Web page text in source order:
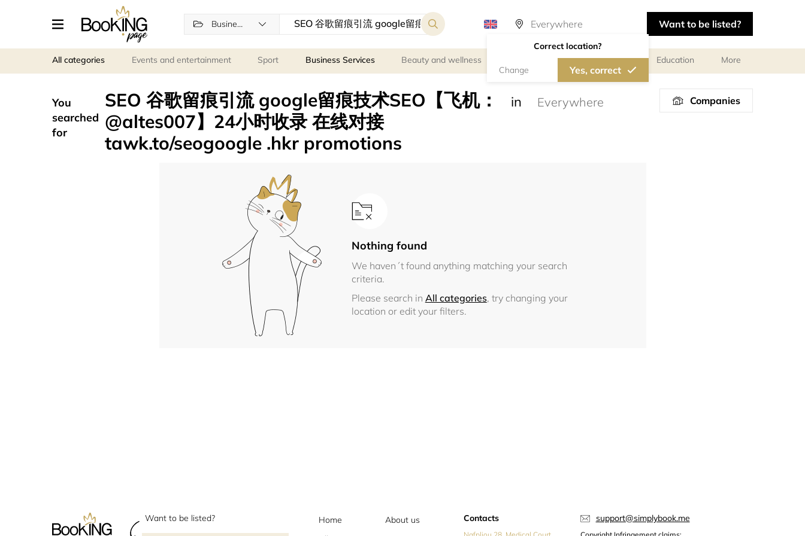
Business Services
Correct location?
Change Yes, correct
Want to be listed?
All categories Events and entertainment Sport Business Services Beauty and wellness Personal meetings and services Education More
You
searched
for
SEO 谷歌留痕引流 google留痕技术SEO【飞机：
@altes007】24小时收录 在线对接
tawk.to/seogoogle .hkr promotions
in Companies
Nothing found
We haven´t found anything matching your search
criteria.
Please search in All categories, try changing your
location or edit your filters.
Want to be listed? Home
About us
Contacts support@simplybook.me